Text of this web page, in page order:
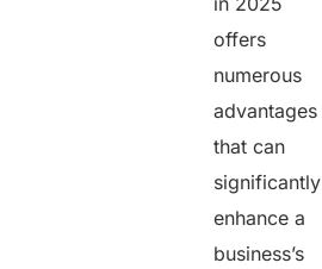
offers
numerous
advantages
that can
significantly
enhance a
business’s